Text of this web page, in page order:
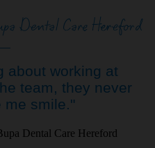
Dental Care Hereford
about working at
team, they never
me smile."